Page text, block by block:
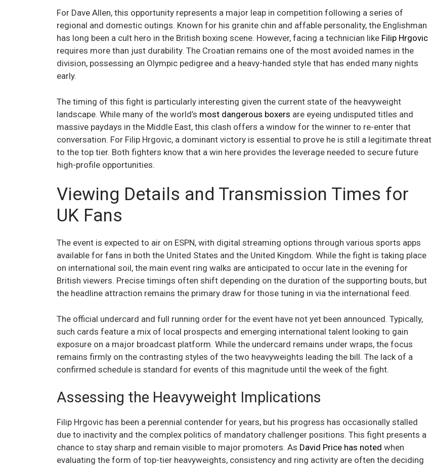
For Dave Allen, this opportunity represents a major leap in competition following a series of
regional and domestic outings. Known for his granite chin and affable personality, the Englishman
has long been a cult hero in the British boxing scene. However, facing a technician like Filip Hrgovic
requires more than just durability. The Croatian remains one of the most avoided names in the
division, possessing an Olympic pedigree and a heavy-handed style that has ended many nights
early.
The timing of this fight is particularly interesting given the current state of the heavyweight
landscape. While many of the world’s most dangerous boxers are eyeing undisputed titles and
massive paydays in the Middle East, this clash offers a window for the winner to re-enter that
conversation. For Filip Hrgovic, a dominant victory is essential to prove he is still a legitimate threat
to the top tier. Both fighters know that a win here provides the leverage needed to secure future
high-profile opportunities.
Viewing Details and Transmission Times for
UK Fans
The event is expected to air on ESPN, with digital streaming options through various sports apps
available for fans in both the United States and the United Kingdom. While the fight is taking place
on international soil, the main event ring walks are anticipated to occur late in the evening for
British viewers. Precise timings often shift depending on the duration of the supporting bouts, but
the headline attraction remains the primary draw for those tuning in via the international feed.
The official undercard and full running order for the event have not yet been announced. Typically,
such cards feature a mix of local prospects and emerging international talent looking to gain
exposure on a major broadcast platform. While the undercard remains under wraps, the focus
remains firmly on the contrasting styles of the two heavyweights leading the bill. The lack of a
confirmed schedule is standard for events of this magnitude until the week of the fight.
Assessing the Heavyweight Implications
Filip Hrgovic has been a perennial contender for years, but his progress has occasionally stalled
due to inactivity and the complex politics of mandatory challenger positions. This fight presents a
chance to stay sharp and remain visible to major promoters. As David Price has noted when
evaluating the form of top-tier heavyweights, consistency and ring activity are often the deciding